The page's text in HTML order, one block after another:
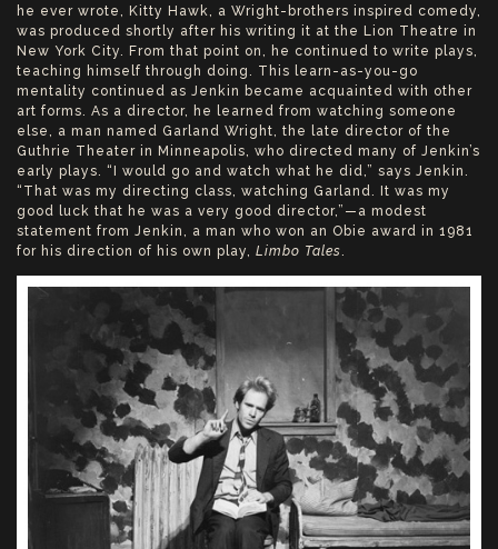
he ever wrote, Kitty Hawk, a Wright-brothers inspired comedy,
was produced shortly after his writing it at the Lion Theatre in
New York City. From that point on, he continued to write plays,
teaching himself through doing. This learn-as-you-go
mentality continued as Jenkin became acquainted with other
art forms. As a director, he learned from watching someone
else, a man named Garland Wright, the late director of the
Guthrie Theater in Minneapolis, who directed many of Jenkin’s
early plays. “I would go and watch what he did,” says Jenkin.
“That was my directing class, watching Garland. It was my
good luck that he was a very good director,”—a modest
statement from Jenkin, a man who won an Obie award in 1981
for his direction of his own play, Limbo Tales